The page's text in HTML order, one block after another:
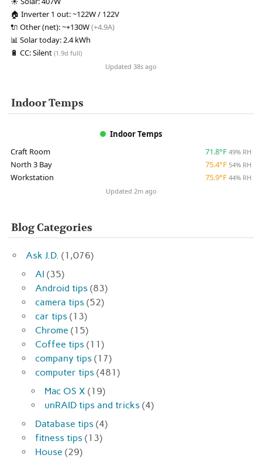
🏠 Inverter 1 out:~122W / 122V
🔌 Other (net):~+130W(+4.9A)
📊 Solar today:2.4 kWh
🔋 CC:Silent (1.9d full)
Updated 38s ago
Indoor Temps
Indoor Temps
Craft Room
71.8°F 49% RH
North 3 Bay 75.4°F 54% RH
Workstation 75.9°F 44% RH
Updated 2m ago
Blog Categories
Ask J.D. (1,076)
AI (35)
Android tips (83)
camera tips (52)
car tips (13)
Chrome (15)
Coffee tips (11)
company tips (17)
computer tips (481)
Mac OS X (19)
unRAID tips and tricks (4)
Database tips (4)
fitness tips (13)
House (29)